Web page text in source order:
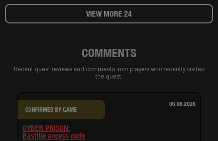
VIEW MORE 24
COMMENTS
Recent quest reviews and comments from players who recently visited
the quest.
CYBER PRISON:
bastille access code
06.08.2026
CONFIRMED BY GAME